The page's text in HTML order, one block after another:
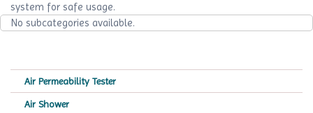
About Us
Request
A Quote
system for safe usage.
No subcategories available.
Air Permeability Tester
Air Shower